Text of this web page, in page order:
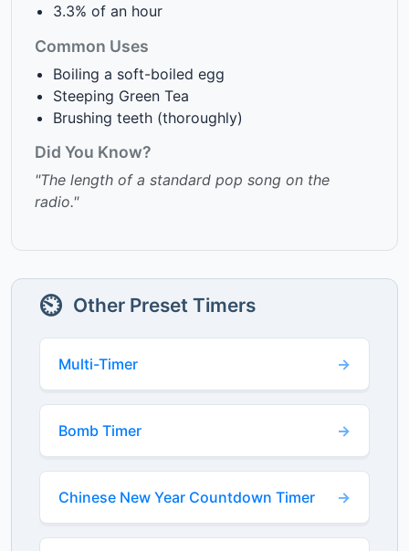
3.3% of an hour
Common Uses
Boiling a soft-boiled egg
Steeping Green Tea
Brushing teeth (thoroughly)
Did You Know?
"The length of a standard pop song on the
radio."
⏲️ Other Preset Timers
Multi-Timer
Bomb Timer
Chinese New Year Countdown Timer